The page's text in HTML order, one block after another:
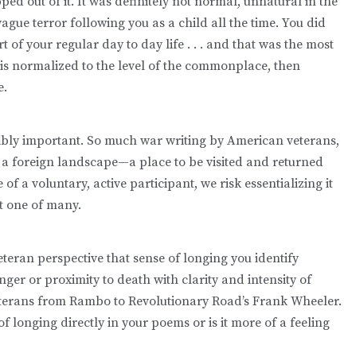
terror following you as a child all the time. You did
of your regular day to day life . . . and that was the most
normalized to the level of the commonplace, then
important. So much war writing by American veterans,
foreign landscape—a place to be visited and returned
a voluntary, active participant, we risk essentializing it
one of many.
perspective that sense of longing you identify
or proximity to death with clarity and intensity of
from Rambo to Revolutionary Road’s Frank Wheeler.
longing directly in your poems or is it more of a feeling